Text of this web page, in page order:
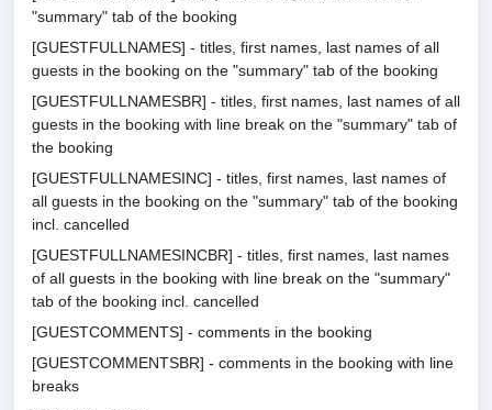
"summary" tab of the booking
[GUESTFULLNAMES] - titles, first names, last names of all
guests in the booking on the "summary" tab of the booking
[GUESTFULLNAMESBR] - titles, first names, last names of all
guests in the booking with line break on the "summary" tab of
the booking
[GUESTFULLNAMESINC] - titles, first names, last names of
all guests in the booking on the "summary" tab of the booking
incl. cancelled
[GUESTFULLNAMESINCBR] - titles, first names, last names
of all guests in the booking with line break on the "summary"
tab of the booking incl. cancelled
[GUESTCOMMENTS] - comments in the booking
[GUESTCOMMENTSBR] - comments in the booking with line
breaks